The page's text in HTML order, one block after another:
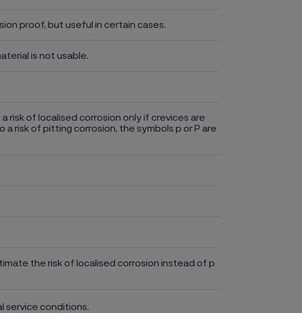
proof, but useful in certain cases.
is not usable.
risk of localised corrosion only if crevices are
risk of pitting corrosion, the symbols p or P are
the risk of localised corrosion instead of p
service conditions.